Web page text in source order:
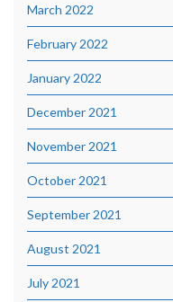
March 2022
February 2022
January 2022
December 2021
November 2021
October 2021
September 2021
August 2021
July 2021